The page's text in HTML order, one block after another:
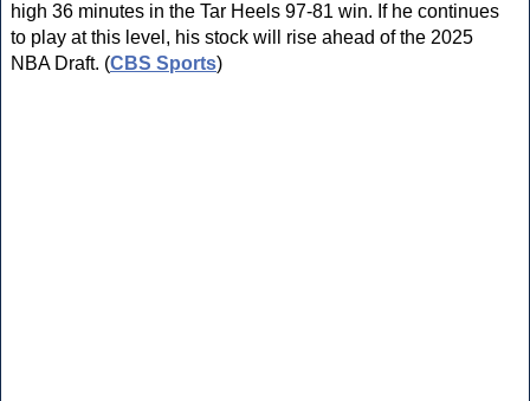
high 36 minutes in the Tar Heels 97-81 win. If he continues
to play at this level, his stock will rise ahead of the 2025
NBA Draft. (CBS Sports)